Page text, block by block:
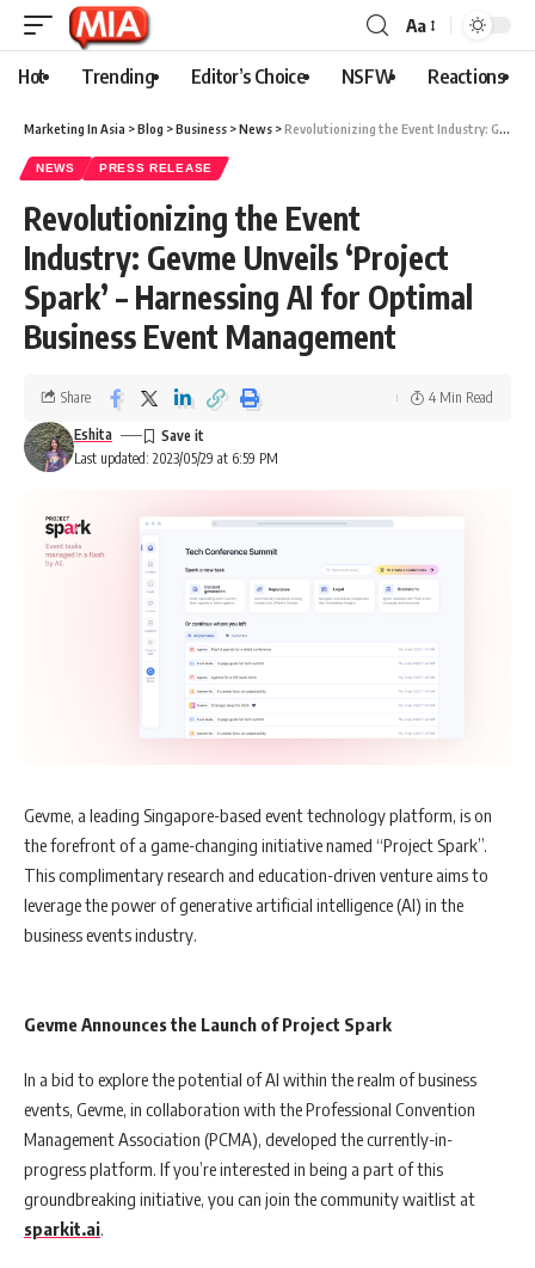
Aa
Hot Trending Editor’s Choice NSFW Reactions
Marketing In Asia >Blog >Business >News >Revolutionizing the Event Industry: Gevme Unveils ‘Project Spark’ – Harnessing AI for Optimal Business Event Management
NEWS PRESS RELEASE
Revolutionizing the Event
Industry: Gevme Unveils ‘Project
Spark’ – Harnessing AI for Optimal
Business Event Management
Last updated: 2023/05/29 at 6:59 PM
Eshita
Share 4 Min Read
Gevme, a leading Singapore-based event technology platform, is on
the forefront of a game-changing initiative named “Project Spark”.
This complimentary research and education-driven venture aims to
leverage the power of generative artificial intelligence (AI) in the
business events industry.
Gevme Announces the Launch of Project Spark
In a bid to explore the potential of AI within the realm of business
events, Gevme, in collaboration with the Professional Convention
Management Association (PCMA), developed the currently-in-
progress platform. If you’re interested in being a part of this
groundbreaking initiative, you can join the community waitlist at
sparkit.ai